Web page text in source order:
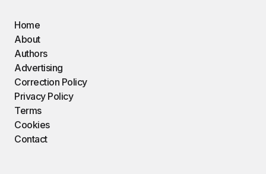
Home
About
Authors
Advertising
Correction Policy
Privacy Policy
Terms
Cookies
Contact